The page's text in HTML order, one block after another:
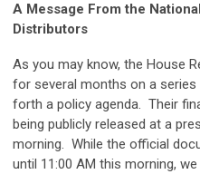
A Message From the
Distributors
As you may know, the House
for several months on a
forth a policy agenda. Their
being publicly released at a
morning. While the official
until 11:00 AM this morning,